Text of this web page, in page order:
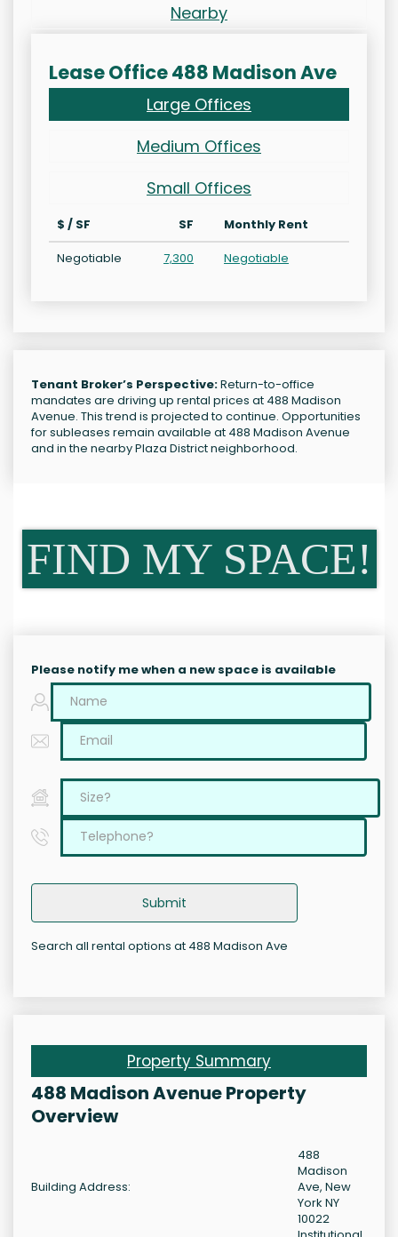
Nearby
Lease Office 488 Madison Ave
Large Offices
Medium Offices
Small Offices
$ / SF SF
Monthly Rent
Negotiable
7,300 Negotiable
Tenant Broker’s Perspective:Return-to-office
mandates are driving up rental prices at 488 Madison
Avenue. This trend is projected to continue. Opportunities
for subleases remain available at 488 Madison Avenue
and in the nearby Plaza District neighborhood.
FIND MY SPACE!
Please notify me when a new space is available
Submit
Search all rental options at 488 Madison Ave
Property Summary
488 Madison Avenue Property
Overview
Building Address:
488
Madison
Ave, New
York NY
10022